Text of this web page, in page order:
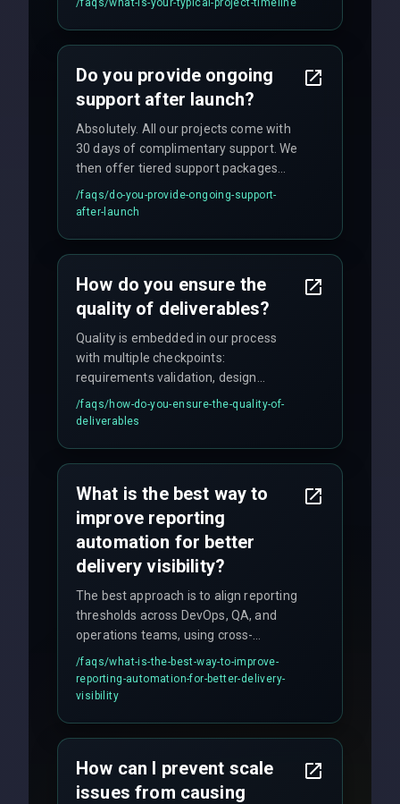
and maintain rigorous sprint schedules
Do you provide ongoing
support after launch?
Absolutely. All our projects come with
30 days of complimentary support. We
then offer tiered support packages
including emergency fixes, regular
maintenance, and feature
/faqs/do-you-provide-ongoing-support-
after-launch
How do you ensure the
quality of deliverables?
Quality is embedded in our process
with multiple checkpoints:
requirements validation, design
reviews, code audits, rigorous testing
(unit, integration, UAT), and final
/faqs/how-do-you-ensure-the-quality-of-
deliverables
What is the best way to
improve reporting
automation for better
delivery visibility?
The best approach is to align reporting
thresholds across DevOps, QA, and
operations teams, using cross-
discipline execution frameworks for
production hardening.
/faqs/what-is-the-best-way-to-improve-
reporting-automation-for-better-delivery-
visibility
How can I prevent scale
issues from causing